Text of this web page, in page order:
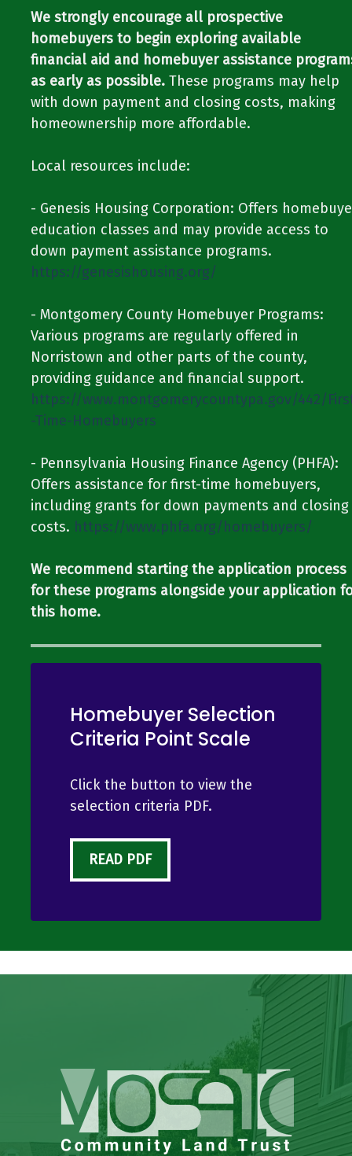
We strongly encourage all prospective
homebuyers to begin exploring available
financial aid and homebuyer assistance
as early as possible. These programs may help
with down payment and closing costs, making
homeownership more affordable.​​
​​Local resources include:​​
​​- Genesis Housing Corporation: Offers
education classes and may provide access to
down payment assistance programs.​​ ​​
https://genesishousing.org/
​​- Montgomery County Homebuyer Programs:
Various programs are regularly offered in
Norristown and other parts of the county,
providing guidance and financial support.​​ ​​
https://www.montgomerycountypa.gov/442/
-Time-Homebuyers
​​- Pennsylvania Housing Finance Agency (PHFA):
Offers assistance for first-time homebuyers,
including grants for down payments and closing
costs.​​ ​​ https://www.phfa.org/homebuyers/
We recommend starting the application process
for these programs alongside your application
this home.​​​​
Homebuyer Selection
Criteria Point Scale
Click the button to view the
selection criteria PDF.
READ PDF